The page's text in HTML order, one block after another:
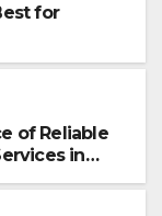
for
of Reliable
in